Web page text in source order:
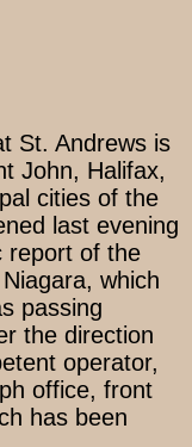
St. Andrews is
John, Halifax,
cities of the
last evening
report of the
which
passing
the direction
operator,
office, front
has been